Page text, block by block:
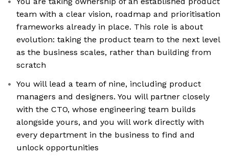
team with a clear vision, roadmap and prioritisation
frameworks already in place. This role is about
evolution: taking the product team to the next level
as the business scales, rather than building from
scratch
You will lead a team of nine, including product
managers and designers. You will partner closely
with the CTO, whose engineering team builds
alongside yours, and you will work directly with
every department in the business to find and
unlock opportunities